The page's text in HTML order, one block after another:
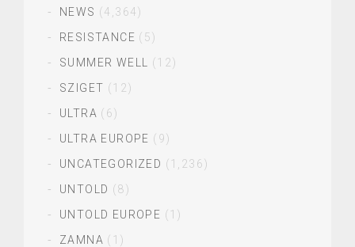
NEWS (4,364)
RESISTANCE (5)
SUMMER WELL
(12)
SZIGET (12)
ULTRA (6)
ULTRA EUROPE (9)
UNCATEGORIZED (1,236)
UNTOLD (8)
UNTOLD EUROPE (1)
ZAMNA (1)